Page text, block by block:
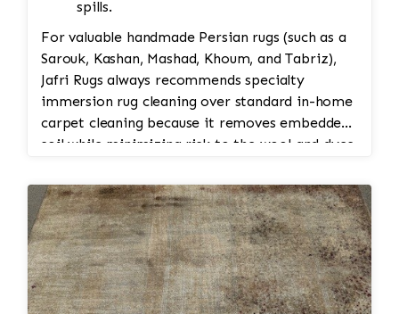
spills.
For valuable handmade Persian rugs (such as a
Sarouk, Kashan, Mashad, Khoum, and Tabriz),
Jafri Rugs always recommends specialty
immersion rug cleaning over standard in-home
carpet cleaning because it removes embedded
soil while minimizing risk to the wool and dyes.